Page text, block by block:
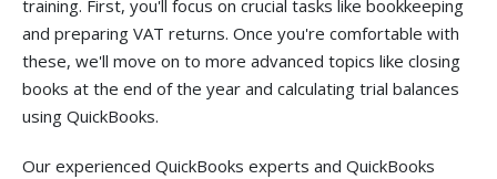
training. First, you'll focus on crucial tasks like bookkeeping
and preparing VAT returns. Once you're comfortable with
these, we'll move on to more advanced topics like closing
books at the end of the year and calculating trial balances
using QuickBooks.
Our experienced QuickBooks experts and QuickBooks